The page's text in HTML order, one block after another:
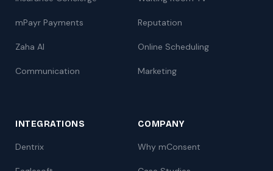
mPayr Payments
Zaha AI
Communication
Reputation
Online Scheduling
Marketing
INTEGRATIONS
Dentrix
COMPANY
Why mConsent